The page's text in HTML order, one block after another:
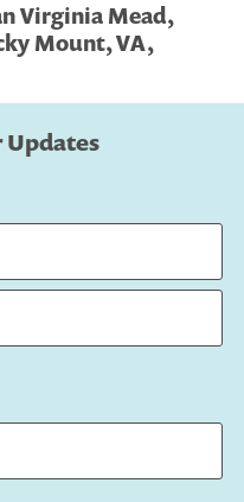
Virginia Mead,
Mount, VA,
Updates